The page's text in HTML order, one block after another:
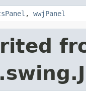
, wwjPanel